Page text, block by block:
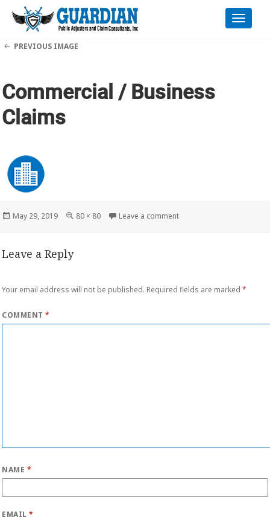
Toggle
PREVIOUS IMAGE
Commercial / Business
Claims
Posted
May 29, 2019
Full
80 × 80 Leave a commenton Commercial /
Leave a Reply
Your email address will not be published. Required fields are marked*
COMMENT*
NAME *
EMAIL*